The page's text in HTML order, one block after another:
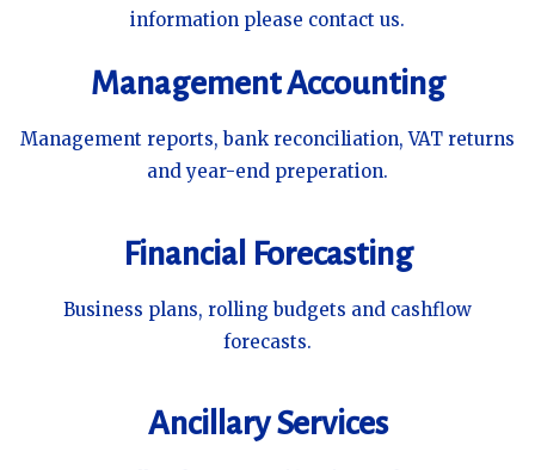
information please contact us.
Management Accounting
Management reports, bank reconciliation, VAT returns
and year-end preperation.
Financial Forecasting
Business plans, rolling budgets and cashflow
forecasts.
Ancillary Services